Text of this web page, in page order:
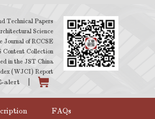
Technical Papers
Science
Journal of RCCSE
Content Collection
in the JST China
(WJCI) Report
alert
FAQs